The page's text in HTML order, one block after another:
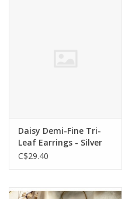
Daisy Demi-Fine Tri-
Leaf Earrings - Silver
C$29.40